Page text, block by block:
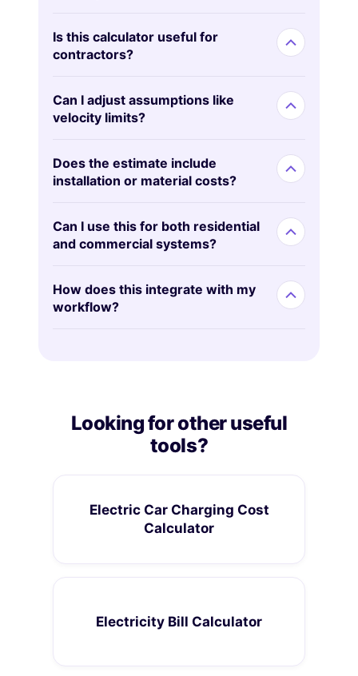
Is this calculator useful for
contractors?
Can I adjust assumptions like
velocity limits?
Does the estimate include
installation or material costs?
Can I use this for both residential
and commercial systems?
How does this integrate with my
workflow?
Looking for other useful
tools?
Electric Car Charging Cost
Calculator
Electricity Bill Calculator